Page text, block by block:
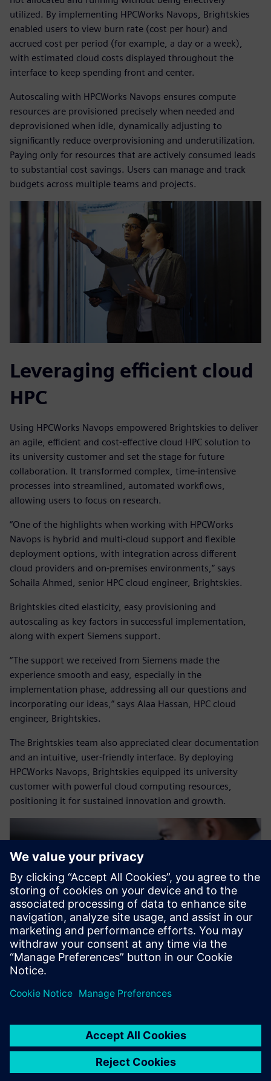
utilized. By implementing HPCWorks Navops, Brightskies
enabled users to view burn rate (cost per hour) and
accrued cost per period (for example, a day or a week),
with estimated cloud costs displayed throughout the
interface to keep spending front and center.
Autoscaling with HPCWorks Navops ensures compute
resources are provisioned precisely when needed and
deprovisioned when idle, dynamically adjusting to
significantly reduce overprovisioning and underutilization.
Paying only for resources that are actively consumed leads
to substantial cost savings. Users can manage and track
budgets across multiple teams and projects.
Leveraging efficient cloud
HPC
Using HPCWorks Navops empowered Brightskies to deliver
an agile, efficient and cost-effective cloud HPC solution to
its university customer and set the stage for future
collaboration. It transformed complex, time-intensive
processes into streamlined, automated workflows,
allowing users to focus on research.
“One of the highlights when working with HPCWorks
Navops is hybrid and multi-cloud support and flexible
deployment options, with integration across different
cloud providers and on-premises environments,” says
Sohaila Ahmed, senior HPC cloud engineer, Brightskies.
Brightskies cited elasticity, easy provisioning and
autoscaling as key factors in successful implementation,
along with expert Siemens support.
“The support we received from Siemens made the
experience smooth and easy, especially in the
implementation phase, addressing all our questions and
incorporating our ideas,” says Alaa Hassan, HPC cloud
engineer, Brightskies.
The Brightskies team also appreciated clear documentation
and an intuitive, user-friendly interface. By deploying
HPCWorks Navops, Brightskies equipped its university
customer with powerful cloud computing resources,
positioning it for sustained innovation and growth.
The support we received
from Siemens made the